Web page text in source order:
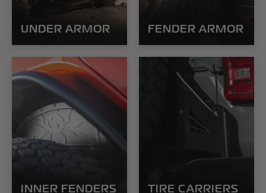
UNDER ARMOR FENDER ARMOR
INNER FENDERS TIRE CARRIERS